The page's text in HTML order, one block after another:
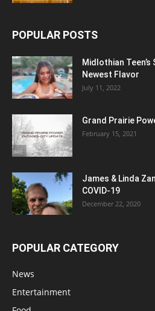
POPULAR POSTS
Midlothian Teen’s
Newest Flavor
July 11, 2022
Grand Prairie
February 15, 2021
James & Linda
COVID-19
December 22, 2020
POPULAR CATEGORY
News
Entertainment